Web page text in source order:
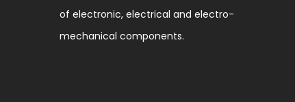
of electronic, electrical and electro-
mechanical components.